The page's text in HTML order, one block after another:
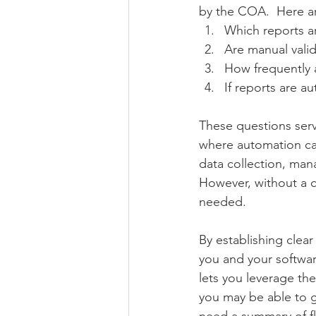
by the COA.  Here
Which reports
Are manual
How frequently
If reports are
These questions
where automation
data collection,
However, without a
needed.
By establishing
you and your
lets you leverage
you may be able to